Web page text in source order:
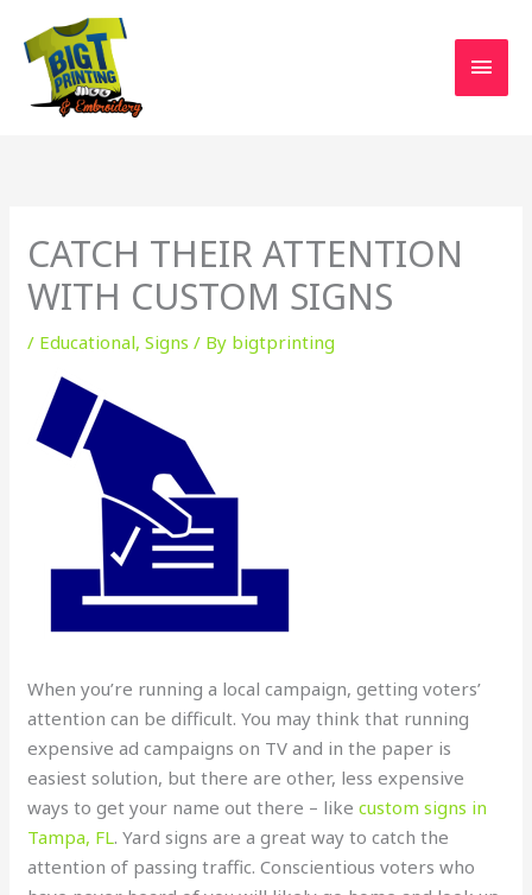
content
CATCH THEIR ATTENTION
WITH CUSTOM SIGNS
/ Educational,Signs / By bigtprinting
When you’re running a local campaign, getting voters’
attention can be difficult. You may think that running
expensive ad campaigns on TV and in the paper is
easiest solution, but there are other, less expensive
ways to get your name out there – likecustom signs in
Tampa, FL. Yard signs are a great way to catch the
attention of passing traffic. Conscientious voters who